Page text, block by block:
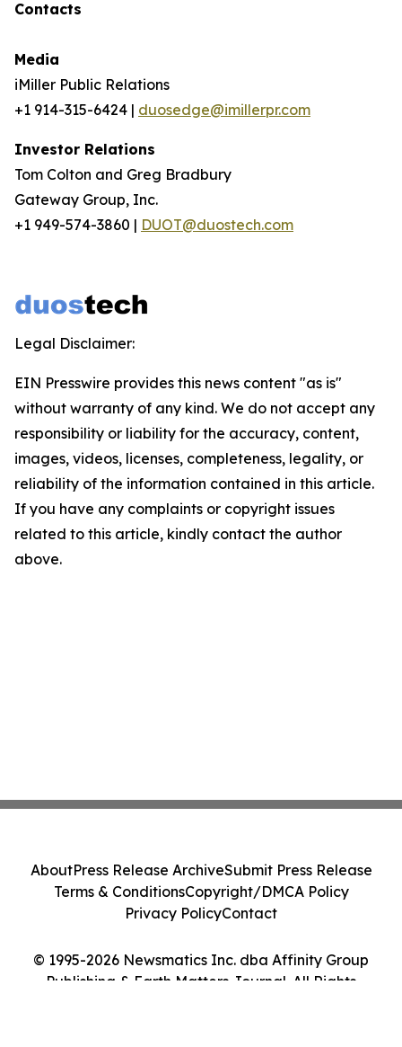
Contacts
Media
iMiller Public Relations
+1 914-315-6424 | duosedge@imillerpr.com
Investor Relations
Tom Colton and Greg Bradbury
Gateway Group, Inc.
+1 949-574-3860 | DUOT@duostech.com
Legal Disclaimer:
EIN Presswire provides this news content "as is"
without warranty of any kind. We do not accept any
responsibility or liability for the accuracy, content,
images, videos, licenses, completeness, legality, or
reliability of the information contained in this article.
If you have any complaints or copyright issues
related to this article, kindly contact the author
above.
© 1995-2026 Newsmatics Inc. dba Affinity Group
Publishing & Earth Matters Journal. All Rights
AboutPress Release ArchiveSubmit Press Release
Terms & ConditionsCopyright/DMCA Policy
Privacy PolicyContact